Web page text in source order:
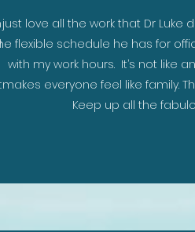
as
has
as
just love all the work that Dr Luke
flexible schedule he has for
with my work hours. It’s not like
makes everyone feel like family.
Keep up all the